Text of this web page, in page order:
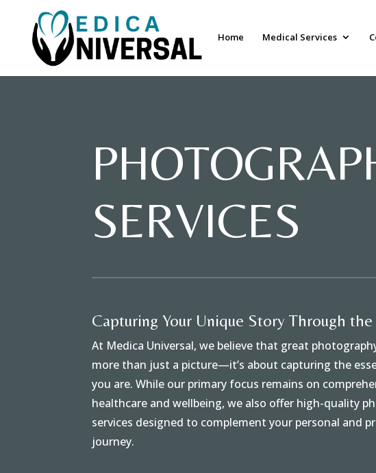
Home Medical Services
SERVICES
Capturing Your Unique Story Through the
At Medica Universal, we believe that great
more than just a picture—it’s about capturing the
you are. While our primary focus remains on
healthcare and wellbeing, we also offer high-quality
services designed to complement your personal and
journey.